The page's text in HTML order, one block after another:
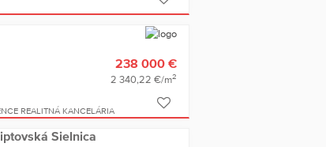
238 000 €
2 340,22 €/m2
REALITNÁ KANCELÁRIA
Sielnica